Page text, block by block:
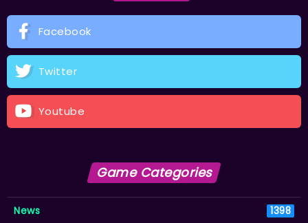
Facebook
Twitter
Youtube
Game Categories
News 1398